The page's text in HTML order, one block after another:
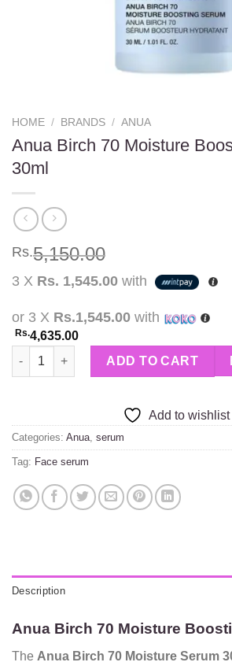
HOME / BRANDS / ANUA
Anua Birch 70 Moisture
30ml
Rs.5,150.00
3 X Rs. 1,545.00 with
or 3 X Rs.1,545.00 with
Rs.4,635.00
Anua Birch 70 Moisture Boosting Serum
ADD TO CART
Add to wishlist
Categories: Anua, serum
Tag: Face serum
Description
Anua Birch 70 Moisture
The Anua Birch 70 Moisture Serum